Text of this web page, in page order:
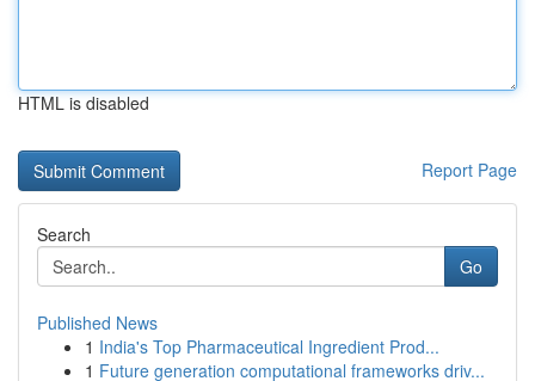
HTML is disabled
Report Page
Search
Go
Published News
1 India's Top Pharmaceutical Ingredient Prod...
1 Future generation computational frameworks driv...